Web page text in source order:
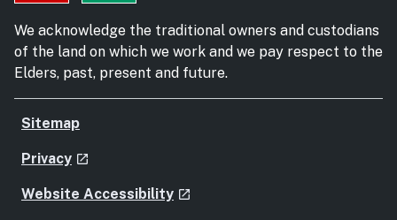
We acknowledge the traditional owners and custodians
of the land on which we work and we pay respect to the
Elders, past, present and future.
Sitemap
Privacy- external site
launch
Website Accessibility- external site
launch